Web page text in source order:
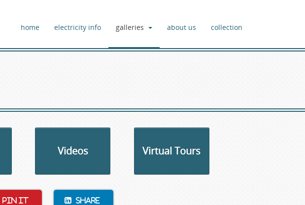
home electricity info galleries about us collection
Videos Virtual Tours
Pin It Share